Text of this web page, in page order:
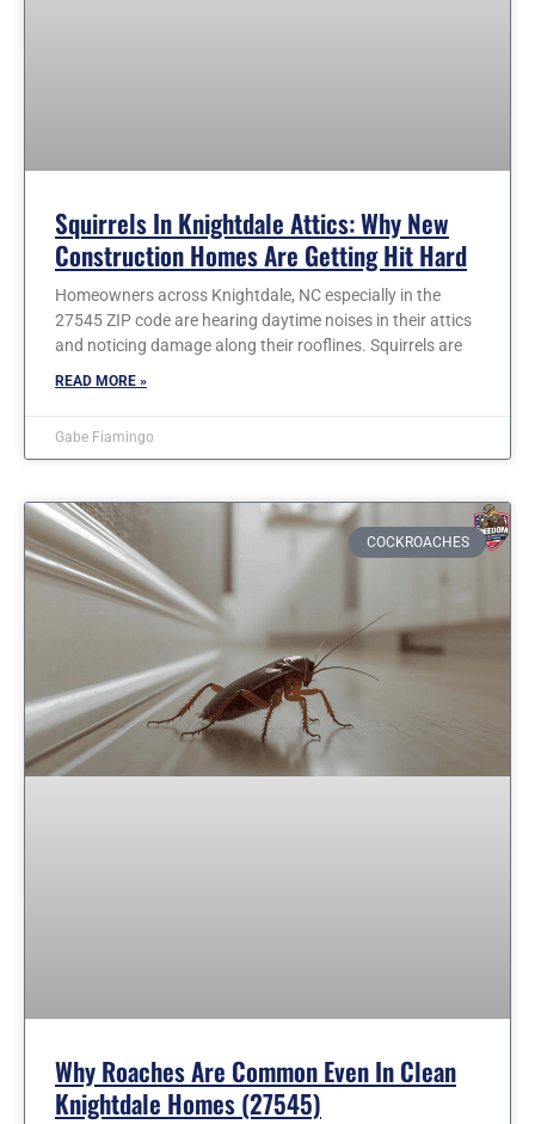
Squirrels In Knightdale Attics: Why New
Construction Homes Are Getting Hit Hard
Homeowners across Knightdale, NC especially in the
27545 ZIP code are hearing daytime noises in their attics
and noticing damage along their rooflines. Squirrels are
READ MORE »
Gabe Fiamingo
COCKROACHES
Why Roaches Are Common Even In Clean
Knightdale Homes (27545)